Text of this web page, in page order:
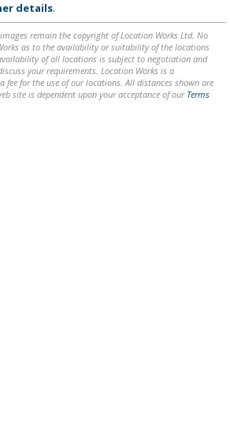
details.
remain the copyright of Location Works Ltd. No
as to the availability or suitability of the locations
of all locations is subject to negotiation and
your requirements. Location Works is a
fee for the use of our locations. All distances shown are
site is dependent upon your acceptance of our Terms